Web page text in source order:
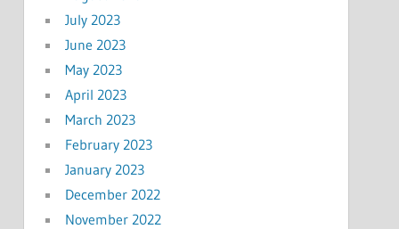
July 2023
June 2023
May 2023
April 2023
March 2023
February 2023
January 2023
December 2022
November 2022